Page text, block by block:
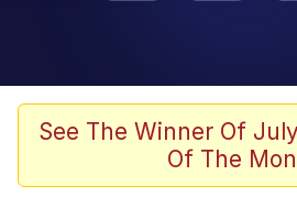
Adam Sandler
Madison)
The famous WMAF
See The Winner Of
Of The